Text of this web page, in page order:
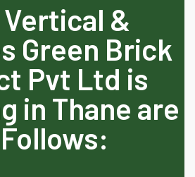
Vertical &
Green Brick
Pvt Ltd is
in Thane are